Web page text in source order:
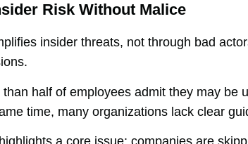
Risk Without Malice
insider threats, not through bad
than half of employees admit they may be
time, many organizations lack clear